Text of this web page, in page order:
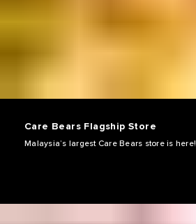
Care Bears Flagship Store
Malaysia’s largest Care Bears store is here!